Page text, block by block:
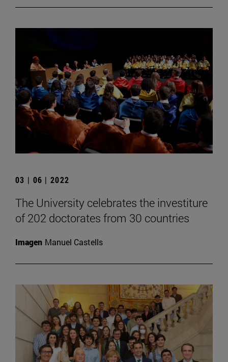
03 | 06 | 2022
The University celebrates the investiture
of 202 doctorates from 30 countries
Imagen Manuel Castells